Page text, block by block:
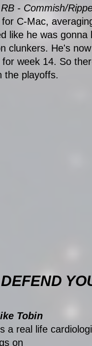
- Commish/
for C-Mac,
like he was
clunkers. He's
for week 14. So
the playoffs.
DEFEND
Tobin
a real life
on